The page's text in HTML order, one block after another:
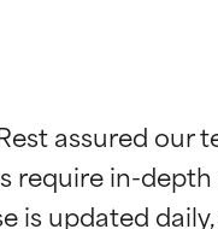
assured
require in-
ratings
supported by
ratings
supported by